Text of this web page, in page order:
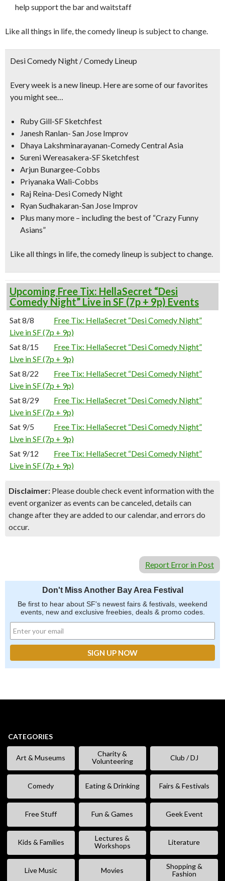
help support the bar and waitstaff
Like all things in life, the comedy lineup is subject to change.
Desi Comedy Night / Comedy Lineup
Every week is a new lineup. Here are some of our favorites
you might see…
Ruby Gill-SF Sketchfest
Janesh Ranlan- San Jose Improv
Dhaya Lakshminarayanan-Comedy Central Asia
Sureni Wereasakera-SF Sketchfest
Arjun Bunargee-Cobbs
Priyanaka Wali-Cobbs
Raj Reina-Desi Comedy Night
Ryan Sudhakaran-San Jose Improv
Plus many more – including the best of “Crazy Funny
Asians”
Like all things in life, the comedy lineup is subject to change.
Upcoming Free Tix: HellaSecret “Desi
Comedy Night” Live in SF (7p + 9p) Events
Sat 8/8
Free Tix: HellaSecret “Desi Comedy Night”
Live in SF (7p + 9p)
Sat 8/15
Free Tix: HellaSecret “Desi Comedy Night”
Live in SF (7p + 9p)
Sat 8/22
Free Tix: HellaSecret “Desi Comedy Night”
Live in SF (7p + 9p)
Sat 8/29
Free Tix: HellaSecret “Desi Comedy Night”
Live in SF (7p + 9p)
Sat 9/5
Free Tix: HellaSecret “Desi Comedy Night”
Live in SF (7p + 9p)
Sat 9/12
Free Tix: HellaSecret “Desi Comedy Night”
Live in SF (7p + 9p)
Disclaimer: Please double check event information with the
event organizer as events can be canceled, details can
change after they are added to our calendar, and errors do
occur.
Report Error in Post
Don't Miss Another Bay Area Festival
Be first to hear about SF's newest fairs & festivals, weekend
events, new and exclusive freebies, deals & promo codes.
CATEGORIES
Art & Museums
Charity &
Volunteering
Club / DJ
Comedy Eating & Drinking Fairs & Festivals
Free Stuff Fun & Games Geek Event
Kids & Families
Lectures &
Workshops
Literature
Live Music Movies
Shopping &
Fashion